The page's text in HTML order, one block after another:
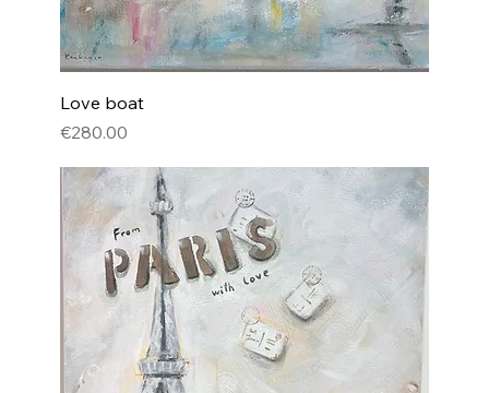
Love boat
Price
€280.00